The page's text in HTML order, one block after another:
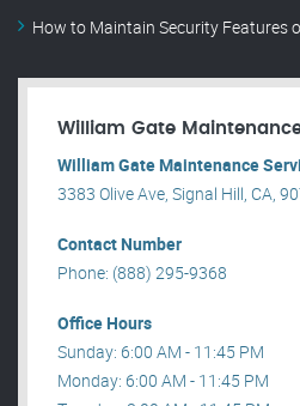
How to Maintain Security Features
William Gate
William Gate Maintenance
3383 Olive Ave, Signal Hill, CA,
Contact Number
Phone: (888) 295-9368
Office Hours
Sunday: 6:00 AM - 11:45 PM
Monday: 6:00 AM - 11:45 PM